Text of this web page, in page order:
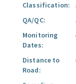
Classification:
QA/QC:
Monitoring
Dates:
Distance to
Road: